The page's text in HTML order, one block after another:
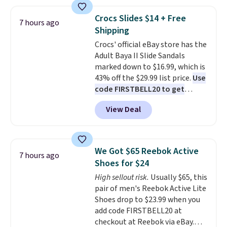
gadgets.
top, which is reinforced to hold
up better in the outdoors. It
also has anti-slip pads so you
don't have to worry about it
sliding around near the pool.
7 hours ago
Crocs Slides $14 + Free
Shipping
Crocs' official eBay store has the
Adult Baya II Slide Sandals
marked down to $16.99, which is
43% off the $29.99 list price. Use
code FIRSTBELL20 to get
another 20% off, dropping the
price to $13.59.
These slides
feature fully molded Croslite
comfort, ventilated straps for
breathability, and a cushioned
footbed with a subtle massage-
like feel. Shipping is free,
making this the best price
online by around $8 altogether.
View Deal
7 hours ago
We Got $65 Reebok Active
Shoes for $24
High sellout risk. Usually $65, this
pair of men's Reebok Active Lite
Shoes drop to $23.99 when you
add code FIRSTBELL20 at
checkout at Reebok via eBay.